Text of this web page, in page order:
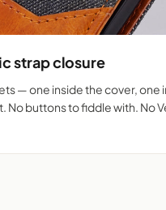
strap closure
— one inside the cover, one
No buttons to fiddle with. No